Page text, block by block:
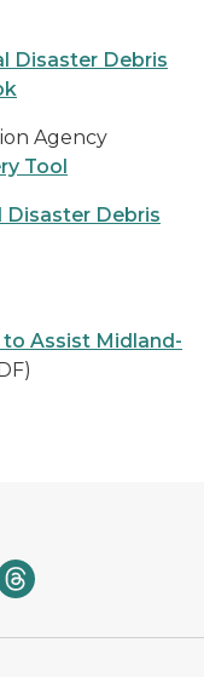
Disaster Debris
Agency
Tool
Disaster Debris
to Assist Midland-